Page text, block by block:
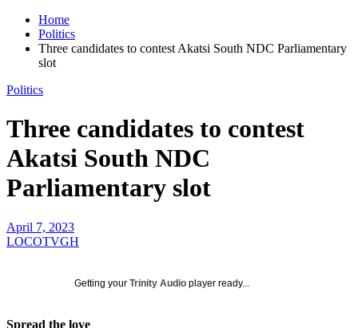
Home
Politics
Three candidates to contest Akatsi South NDC Parliamentary
slot
Politics
Three candidates to contest
Akatsi South NDC
Parliamentary slot
April 7, 2023
LOCOTVGH
Getting your Trinity Audio player ready...
Spread the love